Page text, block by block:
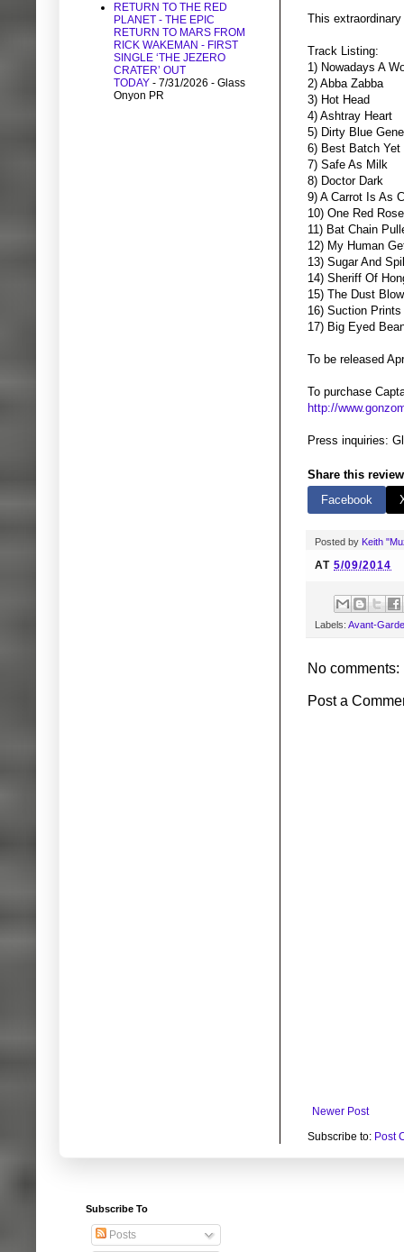
This
Track Listing:
1) Nowadays A
2) Abba Zabba
3) Hot Head
4) Ashtray Heart
5) Dirty Blue Gene
6) Best Batch Yet
7) Safe As Milk
8) Doctor Dark
9) A Carrot Is As
10) One Red
11) Bat Chain
12) My Human
13) Sugar And
14) Sheriff Of
15) The Dust
16) Suction Prints
17) Big Eyed
To be released
To purchase
http://
Press inquiries:
Share this
Facebook
Posted by Keith
AT 5/09/2014
Labels: Avant-Garde
No comments:
Post a
Newer Post
Subscribe to: Post
RETURN TO THE RED
PLANET - THE EPIC
RETURN TO MARS FROM
RICK WAKEMAN - FIRST
SINGLE ‘THE JEZERO
CRATER’ OUT
TODAY - 7/31/2026 - Glass
Onyon PR
Subscribe To
Posts